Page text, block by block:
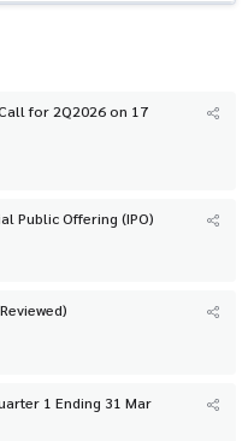
for 2Q2026 on 17
Public Offering (IPO)
1 Ending 31 Mar